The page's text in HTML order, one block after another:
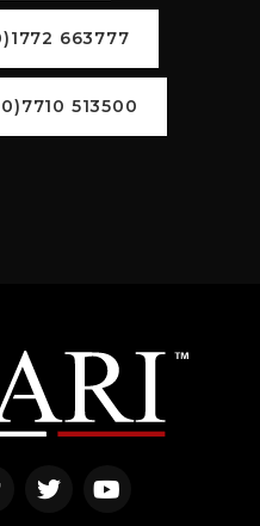
663777
513500